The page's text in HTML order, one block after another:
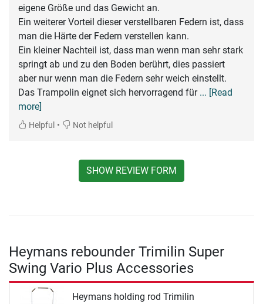
eigene Größe und das Gewicht an.
Ein weiterer Vorteil dieser verstellbaren Federn ist, dass
man die Härte der Federn verstellen kann.
Ein kleiner Nachteil ist, dass man wenn man sehr stark
springt ab und zu den Boden berührt, dies passiert
aber nur wenn man die Federn sehr weich einstellt.
Das Trampolin eignet sich hervorragend für ... [Read
more]
Helpful • Not helpful
SHOW REVIEW FORM
Heymans rebounder Trimilin Super
Swing Vario Plus Accessories
Heymans holding rod Trimilin